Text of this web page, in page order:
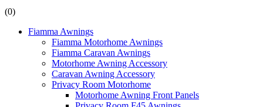
(0)
Fiamma Awnings
Fiamma Motorhome Awnings
Fiamma Caravan Awnings
Motorhome Awning Accessory
Caravan Awning Accessory
Privacy Room Motorhome
Motorhome Awning Front Panels